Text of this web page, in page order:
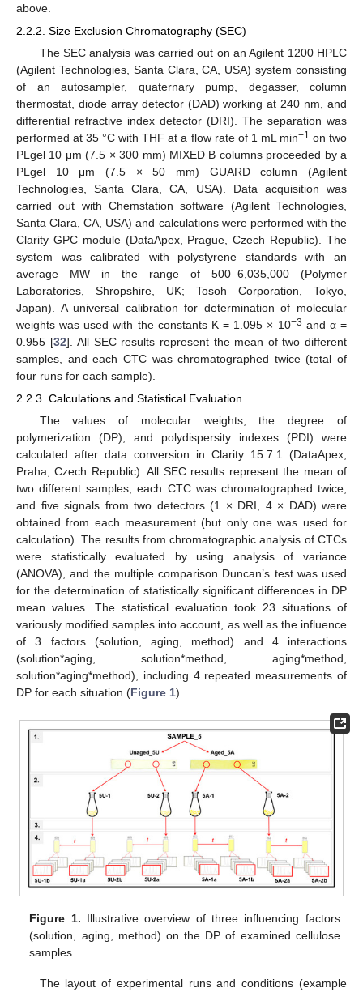
above.
2.2.2. Size Exclusion Chromatography (SEC)
The SEC analysis was carried out on an Agilent 1200 HPLC
(Agilent Technologies, Santa Clara, CA, USA) system consisting
of an autosampler, quaternary pump, degasser, column
thermostat, diode array detector (DAD) working at 240 nm, and
differential refractive index detector (DRI). The separation was
performed at 35 °C with THF at a flow rate of 1 mL min−1 on two
PLgel 10 μm (7.5 × 300 mm) MIXED B columns proceeded by a
PLgel 10 μm (7.5 × 50 mm) GUARD column (Agilent
Technologies, Santa Clara, CA, USA). Data acquisition was
carried out with Chemstation software (Agilent Technologies,
Santa Clara, CA, USA) and calculations were performed with the
Clarity GPC module (DataApex, Prague, Czech Republic). The
system was calibrated with polystyrene standards with an
average MW in the range of 500–6,035,000 (Polymer
Laboratories, Shropshire, UK; Tosoh Corporation, Tokyo,
Japan). A universal calibration for determination of molecular
weights was used with the constants K = 1.095 × 10−3 and α =
0.955 [32]. All SEC results represent the mean of two different
samples, and each CTC was chromatographed twice (total of
four runs for each sample).
2.2.3. Calculations and Statistical Evaluation
The values of molecular weights, the degree of
polymerization (DP), and polydispersity indexes (PDI) were
calculated after data conversion in Clarity 15.7.1 (DataApex,
Praha, Czech Republic). All SEC results represent the mean of
two different samples, each CTC was chromatographed twice,
and five signals from two detectors (1 × DRI, 4 × DAD) were
obtained from each measurement (but only one was used for
calculation). The results from chromatographic analysis of CTCs
were statistically evaluated by using analysis of variance
(ANOVA), and the multiple comparison Duncan’s test was used
for the determination of statistically significant differences in DP
mean values. The statistical evaluation took 23 situations of
variously modified samples into account, as well as the influence
of 3 factors (solution, aging, method) and 4 interactions
(solution*aging, solution*method, aging*method,
solution*aging*method), including 4 repeated measurements of
DP for each situation (Figure 1).
Figure 1. Illustrative overview of three influencing factors
(solution, aging, method) on the DP of examined cellulose
samples.
The layout of experimental runs and conditions (example